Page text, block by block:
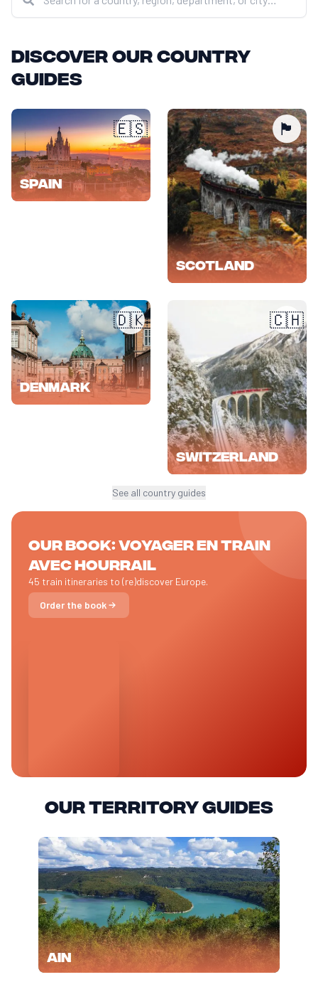
Discover our country
guides
🇪🇸
Spain
🏴󠁧󠁢󠁳󠁣󠁴󠁿
Scotland
🇩🇰
Denmark
🇨🇭
Switzerland
See all country guides
Our book: Voyager en train
avec HOURRAIL
45 train itineraries to (re)discover Europe.
Order the book
Our territory guides
Ain